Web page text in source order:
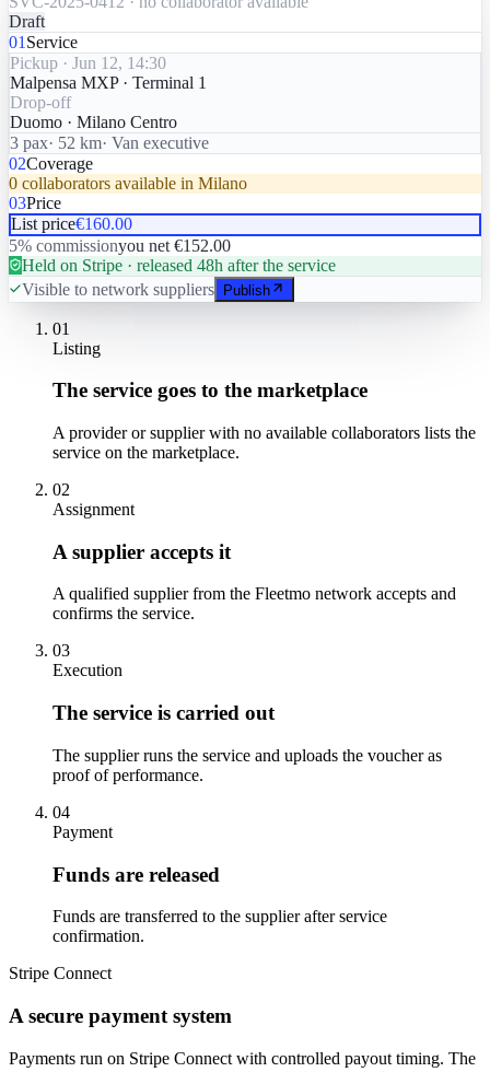
Draft
01 Service
Pickup · Jun 12, 14:30
Malpensa MXP · Terminal 1
Drop-off
Duomo · Milano Centro
3 pax· 52 km· Van executive
02Coverage
0 collaborators available in Milano
03Price
List price€160.00
5% commissionyou net €152.00
Held on Stripe · released 48h after the service
Visible to network suppliers Publish
01
Listing
The service goes to the marketplace
A provider or supplier with no available collaborators lists the
service on the marketplace.
02
Assignment
A supplier accepts it
A qualified supplier from the Fleetmo network accepts and
confirms the service.
03
Execution
The service is carried out
The supplier runs the service and uploads the voucher as
proof of performance.
04
Payment
Funds are released
Funds are transferred to the supplier after service
confirmation.
Stripe Connect
A secure payment system
Payments run on Stripe Connect with controlled payout timing. The